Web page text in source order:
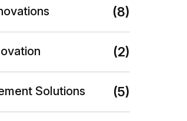
(8)
(2)
Solutions (5)